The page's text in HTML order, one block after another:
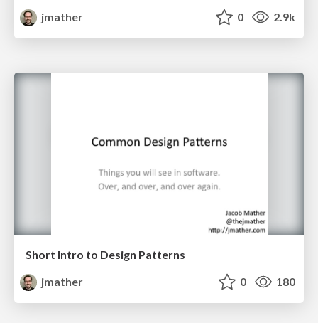
jmather
0 2.9k
Short Intro to Design Patterns
jmather
0 180